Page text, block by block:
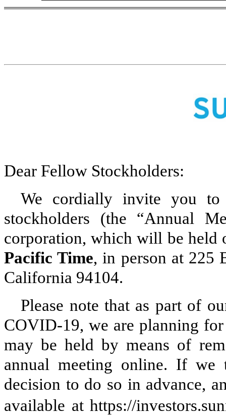
Dear Fellow Stockholders:
We cordially invite you to
stockholders (the “Annual
corporation, which will be held
Pacific Time, in person at 225
California 94104.
Please note that as part of
COVID-19, we are planning
may be held by means of
annual meeting online. If we
decision to do so in advance,
available at https://